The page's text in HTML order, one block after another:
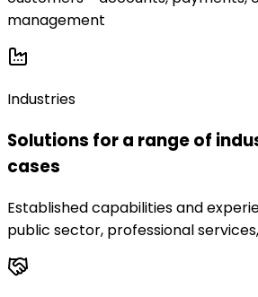
management
Industries
Solutions for a range of
cases
Established capabilities and
public sector, professional